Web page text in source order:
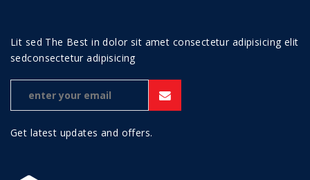
Lit sed The Best in dolor sit amet consectetur adipisicing elit
sedconsectetur adipisicing
Get latest updates and offers.